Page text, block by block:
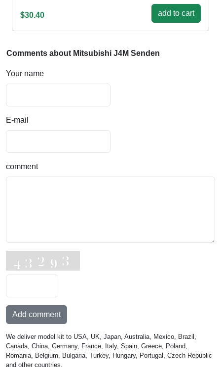
$30.40 add to cart
Comments about Mitsubishi J4M Senden
Your name
E-mail
comment
Add comment
We deliver model kit to USA, UK, Japan, Australia, Mexico, Brazil,
Canada, China, Germany, France, Italy, Spain, Greece, Poland,
Romania, Belgium, Bulgaria, Turkey, Hungary, Portugal, Czech Republic
and other countries.